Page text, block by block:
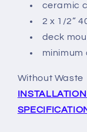
ceramic
2 x 1/2”
deck
minimum
Without Waste